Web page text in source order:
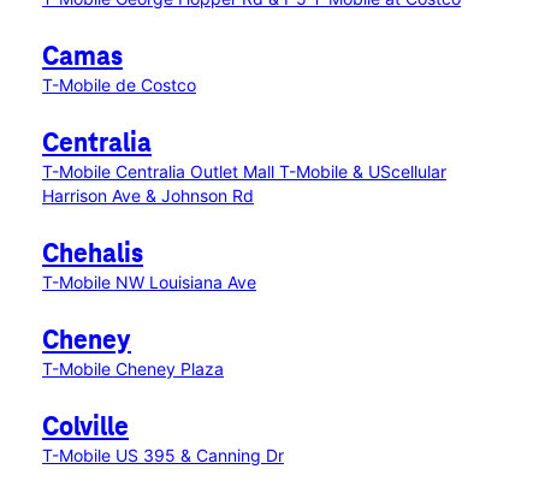
Camas
T-Mobile de Costco
Centralia
T-Mobile Centralia Outlet Mall T-Mobile & UScellular
Harrison Ave & Johnson Rd
Chehalis
T-Mobile NW Louisiana Ave
Cheney
T-Mobile Cheney Plaza
Colville
T-Mobile US 395 & Canning Dr